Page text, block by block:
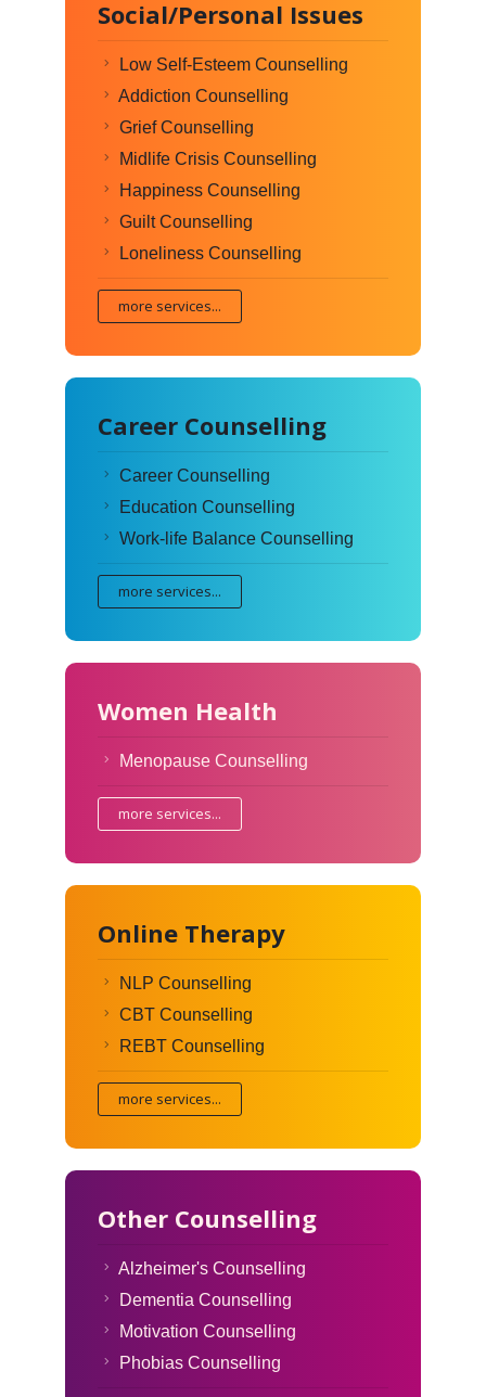
Social/Personal Issues
Low Self-Esteem Counselling
Addiction Counselling
Grief Counselling
Midlife Crisis Counselling
Happiness Counselling
Guilt Counselling
Loneliness Counselling
more services...
Career Counselling
Career Counselling
Education Counselling
Work-life Balance Counselling
more services...
Women Health
Menopause Counselling
more services...
Online Therapy
NLP Counselling
CBT Counselling
REBT Counselling
more services...
Other Counselling
Alzheimer's Counselling
Dementia Counselling
Motivation Counselling
Phobias Counselling